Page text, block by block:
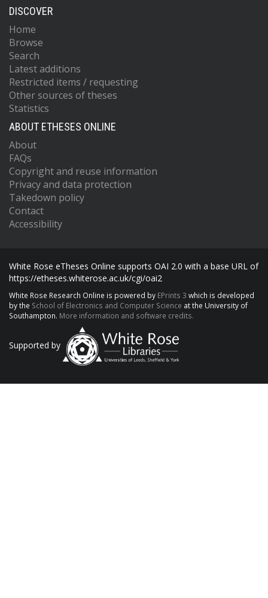
DISCOVER
Home
Browse
Search
Latest additions
Restricted items / requesting
Other sources of theses
Statistics
ABOUT ETHESES ONLINE
About
FAQs
Copyright and reuse information
Privacy and data protection
Takedown policy
Contact
Accessibility
White Rose eTheses Online supports OAI 2.0 with a base URL of
https://etheses.whiterose.ac.uk/cgi/oai2
White Rose Research Online is powered by EPrints 3 which is developed
by the School of Electronics and Computer Science at the University of
Southampton. More information and software credits.
Supported by